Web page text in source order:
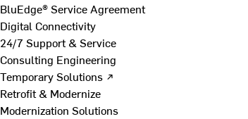
BluEdge® Service Agreement
Digital Connectivity
24/7 Support & Service
Consulting Engineering
Temporary Solutions ↗
Retrofit & Modernize
Modernization Solutions